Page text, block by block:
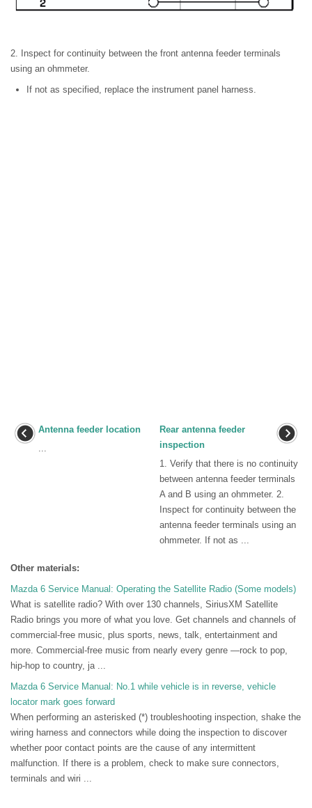
2. Inspect for continuity between the front antenna feeder terminals
using an ohmmeter.
If not as specified, replace the instrument panel harness.
Antenna feeder location
Rear antenna feeder
inspection
1. Verify that there is no continuity
between antenna feeder terminals
A and B using an ohmmeter. 2.
Inspect for continuity between the
antenna feeder terminals using an
ohmmeter. If not as ...
Other materials:
Mazda 6 Service Manual: Operating the Satellite Radio (Some models)
What is satellite radio? With over 130 channels, SiriusXM Satellite
Radio brings you more of what you love. Get channels and channels of
commercial-free music, plus sports, news, talk, entertainment and
more. Commercial-free music from nearly every genre —rock to pop,
hip-hop to country, ja ...
Mazda 6 Service Manual: No.1 while vehicle is in reverse, vehicle
locator mark goes forward
When performing an asterisked (*) troubleshooting inspection, shake the
wiring harness and connectors while doing the inspection to discover
whether poor contact points are the cause of any intermittent
malfunction. If there is a problem, check to make sure connectors,
terminals and wiri ...